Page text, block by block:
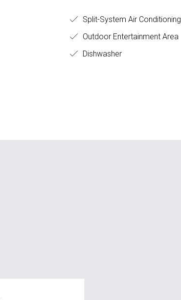
Split-System Air Conditioning
Outdoor Entertainment Area
Dishwasher